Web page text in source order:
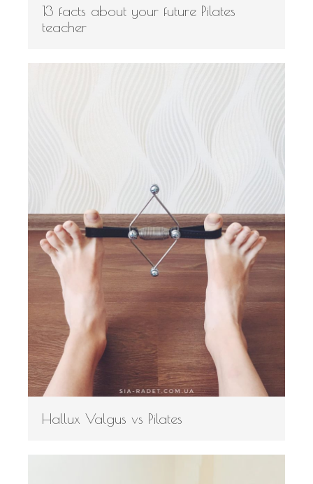
13 facts about your future Pilates
teacher
Hallux Valgus vs Pilates